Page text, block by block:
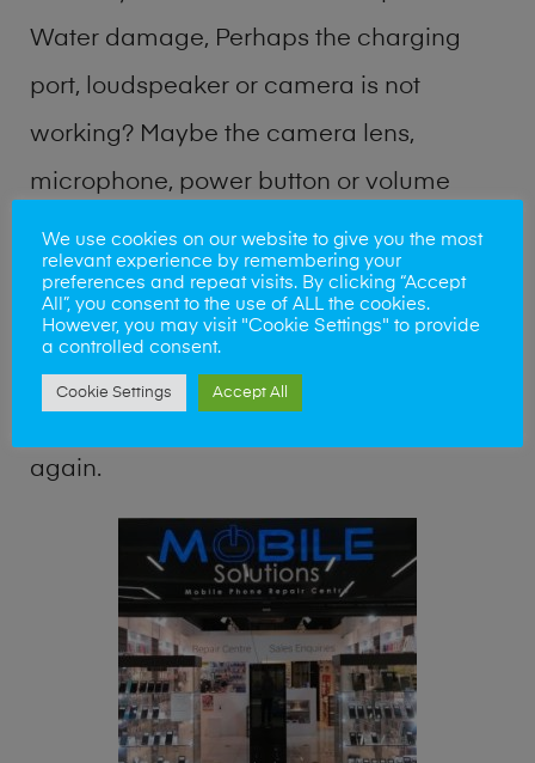
Water damage, Perhaps the charging
port, loudspeaker or camera is not
working? Maybe the camera lens,
microphone, power button or volume
buttons are broken? Perhaps you require
a fix logic board service or lost data
recovery? Our professional phone repair
shop team can quickly identify the
again.
We use cookies on our website to give you the most
relevant experience by remembering your
preferences and repeat visits. By clicking “Accept
All”, you consent to the use of ALL the cookies.
However, you may visit "Cookie Settings" to provide
a controlled consent.
Cookie Settings Accept All